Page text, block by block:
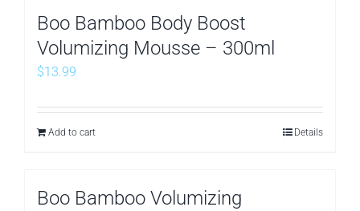
Boo Bamboo Body Boost
Volumizing Mousse – 300ml
$13.99
Add to cart Details
Boo Bamboo Volumizing